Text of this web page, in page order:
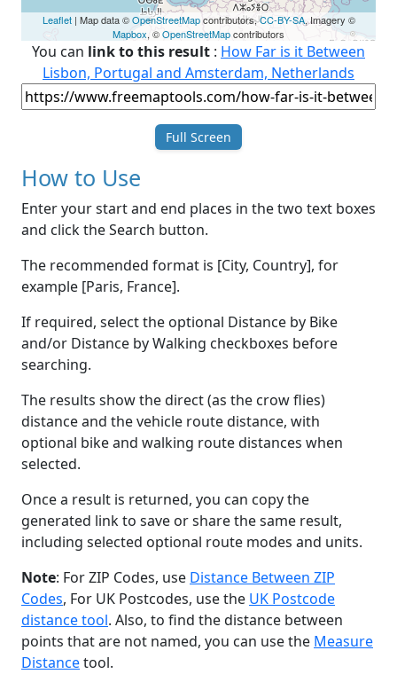
Leaflet| Map data ©OpenStreetMapcontributors,CC-BY-SA, Imagery ©
Mapbox, ©OpenStreetMapcontributors
You can link to this result : How Far is it Between
Lisbon, Portugal and Amsterdam, Netherlands
Full Screen
How to Use
Enter your start and end places in the two text boxes
and click the Search button.
The recommended format is [City, Country], for
example [Paris, France].
If required, select the optional Distance by Bike
and/or Distance by Walking checkboxes before
searching.
The results show the direct (as the crow flies)
distance and the vehicle route distance, with
optional bike and walking route distances when
selected.
Once a result is returned, you can copy the
generated link to save or share the same result,
including selected optional route modes and units.
Note: For ZIP Codes, use Distance Between ZIP
Codes, For UK Postcodes, use the UK Postcode
distance tool. Also, to find the distance between
points that are not named, you can use the Measure
Distancetool.